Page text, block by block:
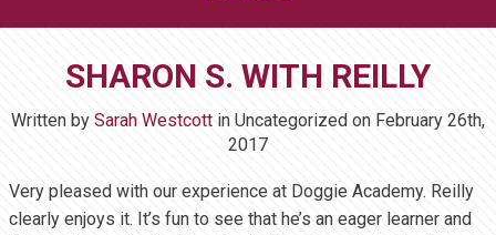
ABOUT
BOOK ONLINE
SHARON S. WITH REILLY
Written by Sarah Westcott in Uncategorized on February 26th,
2017
Very pleased with our experience at Doggie Academy. Reilly
clearly enjoys it. It’s fun to see that he’s an eager learner and